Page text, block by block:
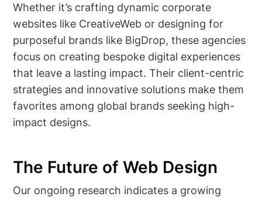
Whether it’s crafting dynamic corporate
websites like CreativeWeb or designing for
purposeful brands like BigDrop, these agencies
focus on creating bespoke digital experiences
that leave a lasting impact. Their client-centric
strategies and innovative solutions make them
favorites among global brands seeking high-
impact designs.
The Future of Web Design
Our ongoing research indicates a growing